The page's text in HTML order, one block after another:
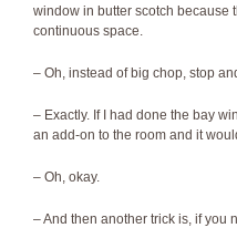
window in butter scotch because
continuous space.
– Oh, instead of big chop, stop
– Exactly. If I had done the bay
an add-on to the room and it
– Oh, okay.
– And then another trick is, if you